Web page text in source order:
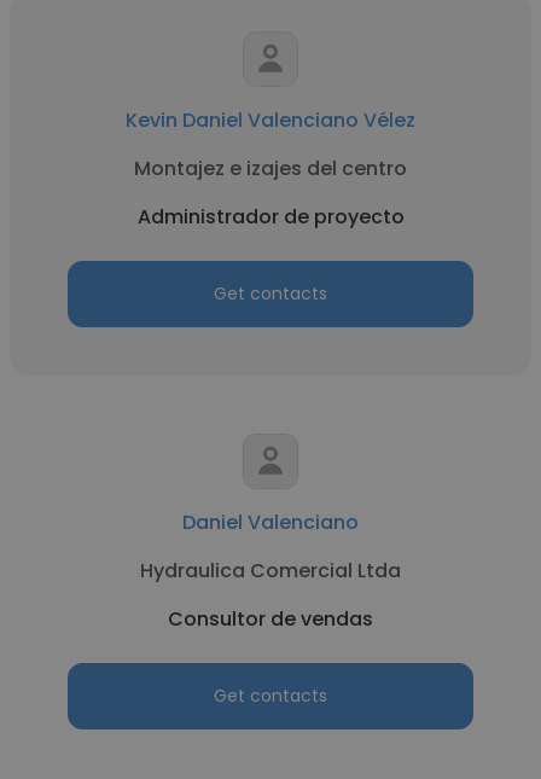
Kevin Daniel Valenciano Vélez
Montajez e izajes del centro
Administrador de proyecto
Get contacts
Daniel Valenciano
Hydraulica Comercial Ltda
Consultor de vendas
Get contacts